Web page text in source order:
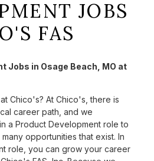
JOBS
FAS
Jobs in Osage Beach, MO at
Chico's? At Chico's, there is
career path, and we
a Product Development role to
opportunities that exist. In
role, you can grow your career